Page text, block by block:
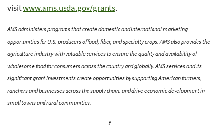
visitwww.ams.usda.gov/grants.
AMS administers programs that create domestic and international marketing
opportunities for U.S. producers of food, fiber, and specialty crops. AMS also provides the
agriculture industry with valuable services to ensure the quality and availability of
wholesome food for consumers across the country and globally. AMS services and its
significant grant investments create opportunities by supporting American farmers,
ranchers and businesses across the supply chain, and drive economic development in
small towns and rural communities.
#